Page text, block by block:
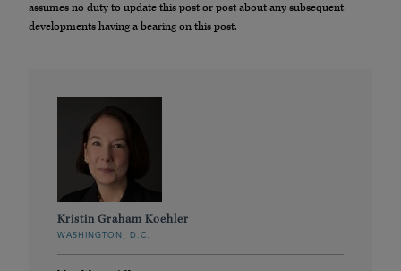
assumes no duty to update this post or post about any subsequent
developments having a bearing on this post.
Kristin Graham Koehler
WASHINGTON, D.C.